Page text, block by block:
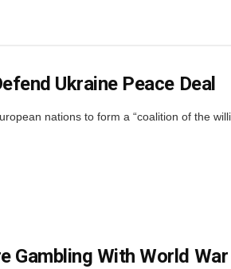
Ukraine Peace Deal
nations to form a “coalition of the
Gambling With World